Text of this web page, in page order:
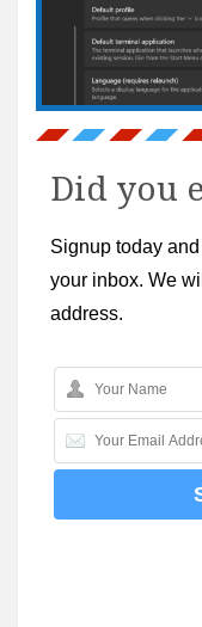
Did you
Signup today
your inbox. We
address.